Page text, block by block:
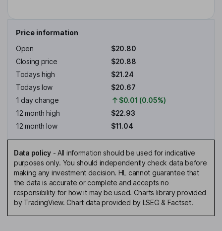
Price information
Open
$20.80
Closing price
$20.88
Todays high
$21.24
Todays low
$20.67
1 day change
$0.01 (0.05%)
12 month high
$22.93
12 month low
$11.04
Data policy- All information should be used for indicative
purposes only. You should independently check data before
making any investment decision. HL cannot guarantee that
the data is accurate or complete and accepts no
responsibility for how it may be used. Charts library provided
by TradingView. Chart data provided by LSEG & Factset.